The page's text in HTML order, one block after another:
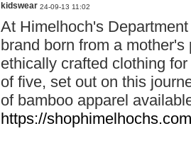
kidswear 24-09-13 11:02
At Himelhoch's
brand born from a
ethically crafted clothing
of five, set out on this
of bamboo apparel
https://